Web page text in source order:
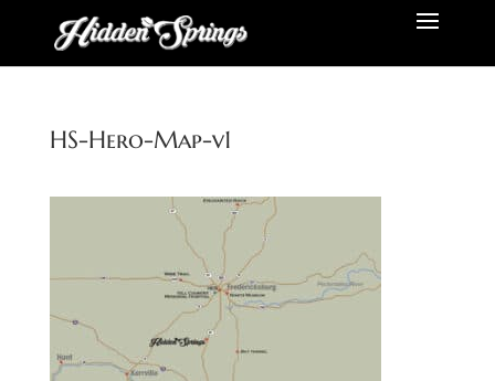
HS-Hero-Map-v1